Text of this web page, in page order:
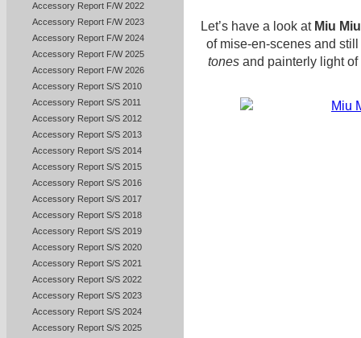
Accessory Report F/W 2022
Accessory Report F/W 2023
Accessory Report F/W 2024
Accessory Report F/W 2025
Accessory Report F/W 2026
Accessory Report S/S 2010
Accessory Report S/S 2011
Accessory Report S/S 2012
Accessory Report S/S 2013
Accessory Report S/S 2014
Accessory Report S/S 2015
Accessory Report S/S 2016
Accessory Report S/S 2017
Accessory Report S/S 2018
Accessory Report S/S 2019
Accessory Report S/S 2020
Accessory Report S/S 2021
Accessory Report S/S 2022
Accessory Report S/S 2023
Accessory Report S/S 2024
Accessory Report S/S 2025
Let’s have a look atMiu Miu
of mise-en-scenes and
tonesand painterly light of